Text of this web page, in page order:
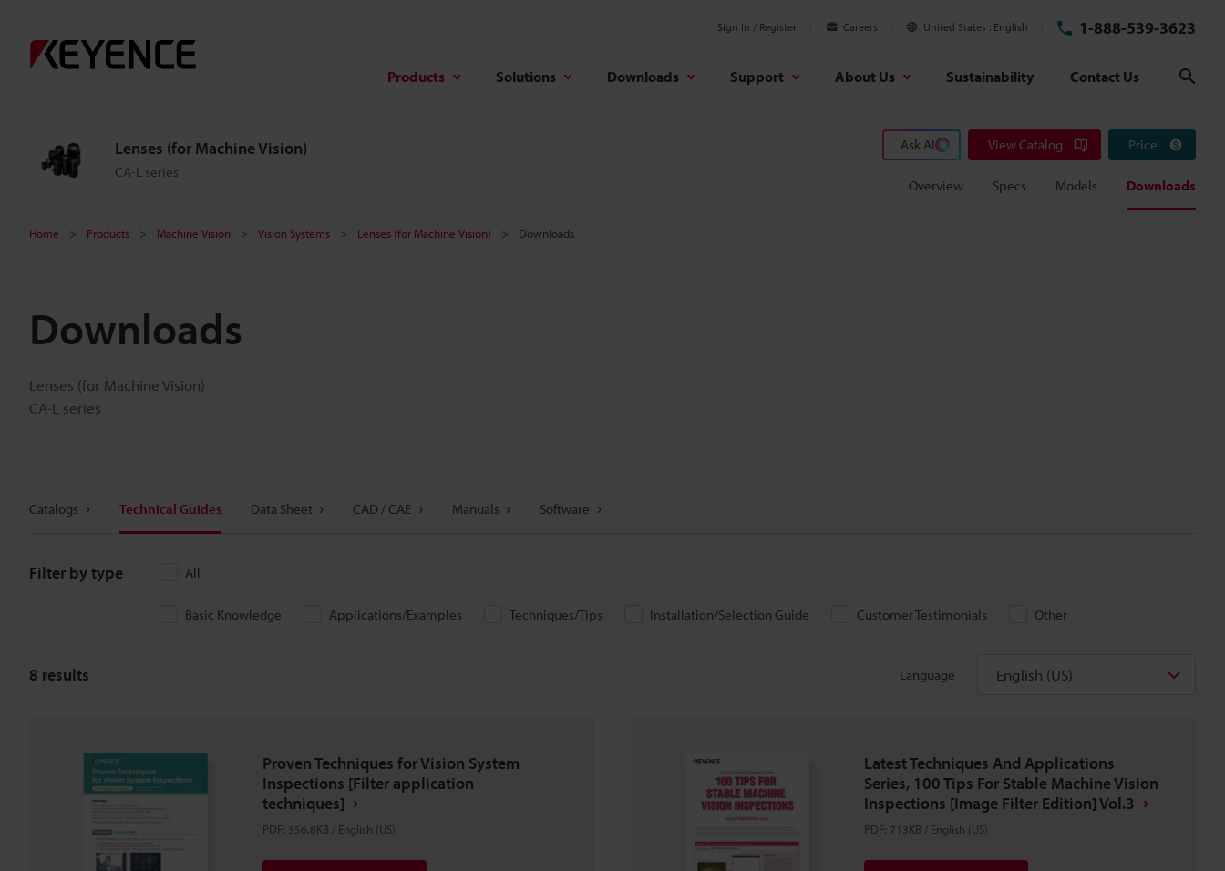
Sign In / Register Careers United States English 1-888-539-3623
Products Solutions Downloads Support About Us Sustainability Contact Us
Lenses (for Machine Vision)
CA-L series
Ask AI View Catalog Price
Overview Specs Models Downloads
Home Products Machine Vision Vision Systems Lenses (for Machine Vision) Downloads
Downloads
Lenses (for Machine Vision)
CA-L series
Catalogs Technical Guides Data Sheet CAD / CAE Manuals Software
Filter by type All
Basic Knowledge Applications/Examples Techniques/Tips Installation/Selection Guide Customer Testimonials Other
Language English (US)
8 results
Proven Techniques for Vision System
Inspections [Filter application
techniques]
PDF: 356.8KB / English (US)
Latest Techniques And Applications
Series, 100 Tips For Stable Machine Vision
Inspections [Image Filter Edition] Vol.3
PDF: 713KB / English (US)